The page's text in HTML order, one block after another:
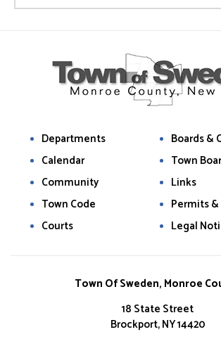
Departments
Calendar
Community
Town Code
Courts
Boards &
Town
Links
Permits
Legal
Town Of Sweden, Monroe
18 State Street
Brockport, NY 14420